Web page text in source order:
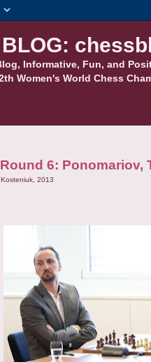
BLOG:
Informative, Fun, and
Women's World Chess
6:
2013